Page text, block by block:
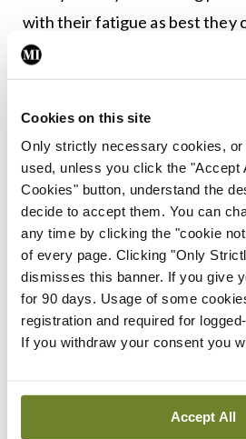
Cookies on this site
Only strictly necessary cookies,
used, unless you click the "Accept
Cookies" button, understand the
decide to accept them. You can
any time by clicking the "cookie
of every page. Clicking "Only
dismisses this banner. If you give
for 90 days. Usage of some
registration and required for
If you withdraw your consent you
Accept All
with their fatigue as best they
themselves, planning, good
looking at alternative ways of
as resting when they need to.
Leave a Reply
You must belogged into post a
ADVERTISEMENT
Latest
winners